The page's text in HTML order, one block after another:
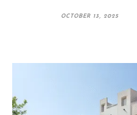
OCTOBER 13, 2025